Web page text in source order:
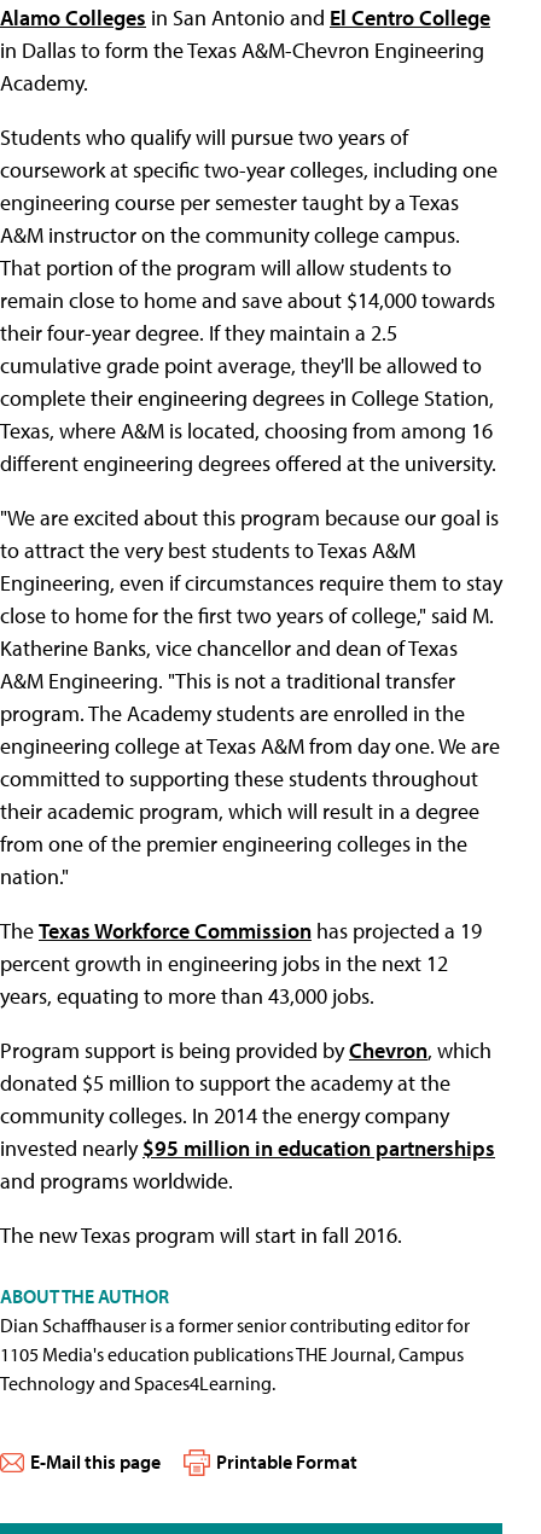
Alamo Colleges in San Antonio and El Centro College
in Dallas to form the Texas A&M-Chevron Engineering
Academy.
Students who qualify will pursue two years of
coursework at specific two-year colleges, including one
engineering course per semester taught by a Texas
A&M instructor on the community college campus.
That portion of the program will allow students to
remain close to home and save about $14,000 towards
their four-year degree. If they maintain a 2.5
cumulative grade point average, they'll be allowed to
complete their engineering degrees in College Station,
Texas, where A&M is located, choosing from among 16
different engineering degrees offered at the university.
"We are excited about this program because our goal is
to attract the very best students to Texas A&M
Engineering, even if circumstances require them to stay
close to home for the first two years of college," said M.
Katherine Banks, vice chancellor and dean of Texas
A&M Engineering. "This is not a traditional transfer
program. The Academy students are enrolled in the
engineering college at Texas A&M from day one. We are
committed to supporting these students throughout
their academic program, which will result in a degree
from one of the premier engineering colleges in the
nation."
TheTexas Workforce Commission has projected a 19
percent growth in engineering jobs in the next 12
years, equating to more than 43,000 jobs.
Program support is being provided byChevron, which
donated $5 million to support the academy at the
community colleges. In 2014 the energy company
invested nearly$95 million in education partnerships
and programs worldwide.
The new Texas program will start in fall 2016.
ABOUT THE AUTHOR
Dian Schaffhauser is a former senior contributing editor for
1105 Media's education publications THE Journal, Campus
Technology and Spaces4Learning.
E-Mail this page Printable Format